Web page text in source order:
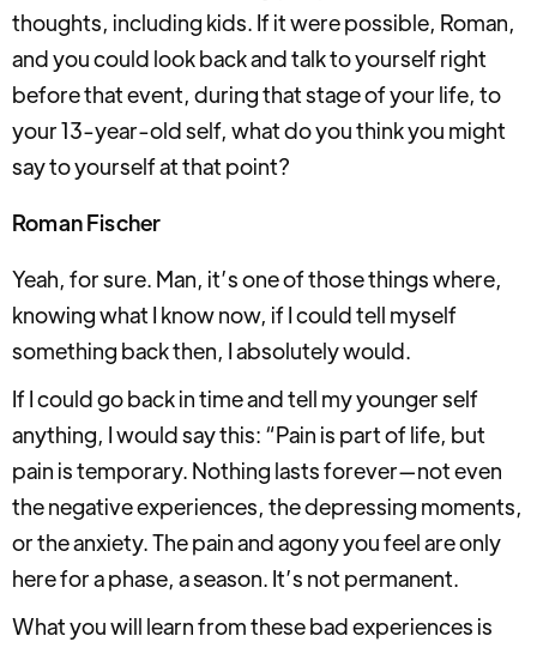
thoughts, including kids. If it were possible, Roman,
and you could look back and talk to yourself right
before that event, during that stage of your life, to
your 13-year-old self, what do you think you might
say to yourself at that point?
Roman Fischer
Yeah, for sure. Man, it’s one of those things where,
knowing what I know now, if I could tell myself
something back then, I absolutely would.
If I could go back in time and tell my younger self
anything, I would say this: “Pain is part of life, but
pain is temporary. Nothing lasts forever—not even
the negative experiences, the depressing moments,
or the anxiety. The pain and agony you feel are only
here for a phase, a season. It’s not permanent.
What you will learn from these bad experiences is